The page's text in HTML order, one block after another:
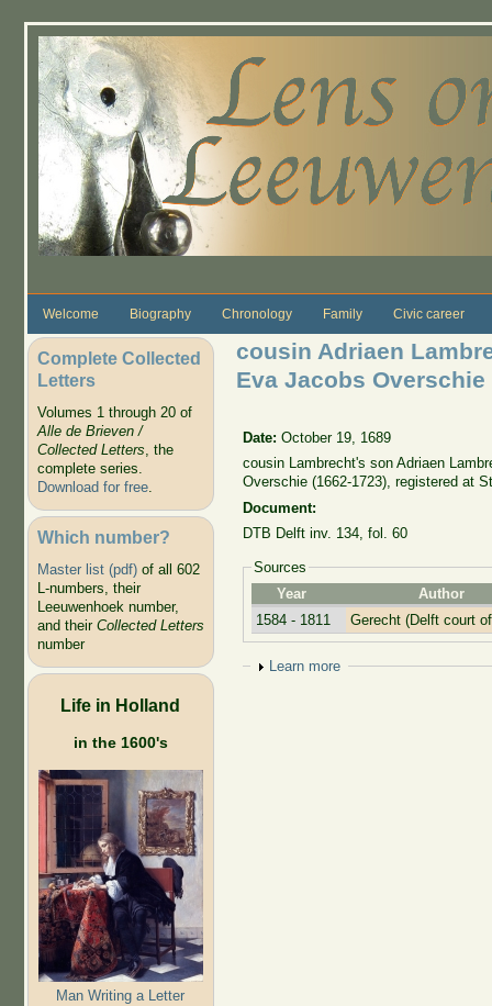
Welcome Biography Chronology Family Civic career
Complete Collected
Letters
Volumes 1 through 20 of
Alle de Brieven /
Collected Letters, the
complete series.
Download for free.
Which number?
Master list (pdf)of all 602
L-numbers, their
Leeuwenhoek number,
and their Collected Letters
number
Life in Holland
in the 1600's
Man Writing a Letter
cousin Adriaen
Eva Jacobs Overschie
Date:October 19, 1689
cousin Lambrecht's son Adriaen
Overschie (1662-1723), registered at
Document:
DTB Delft inv. 134, fol. 60
Sources
Year
Author
1584 - 1811
Gerecht (Delft court
Show
Learn more